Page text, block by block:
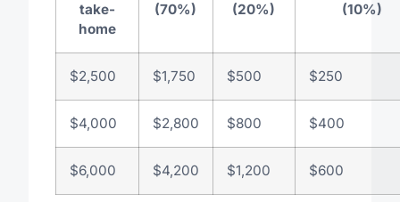
take-
home
(70%)
(20%)
(10%)
$2,500 $1,750 $500 $250
$4,000 $2,800 $800 $400
$6,000 $4,200 $1,200 $600